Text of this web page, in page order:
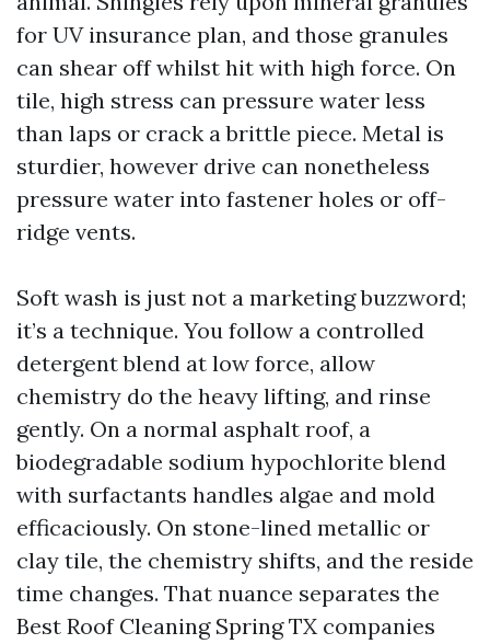
for UV insurance plan, and those granules
can shear off whilst hit with high force. On
tile, high stress can pressure water less
than laps or crack a brittle piece. Metal is
sturdier, however drive can nonetheless
pressure water into fastener holes or off-
ridge vents.
Soft wash is just not a marketing buzzword;
it’s a technique. You follow a controlled
detergent blend at low force, allow
chemistry do the heavy lifting, and rinse
gently. On a normal asphalt roof, a
biodegradable sodium hypochlorite blend
with surfactants handles algae and mold
efficaciously. On stone-lined metallic or
clay tile, the chemistry shifts, and the reside
time changes. That nuance separates the
Best Roof Cleaning Spring TX companies